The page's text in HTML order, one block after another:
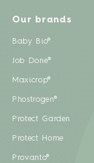
Our brands
Baby Bio®
Job Done®
Maxicrop®
Phostrogen®
Protect Garden
Protect Home
Provanto®